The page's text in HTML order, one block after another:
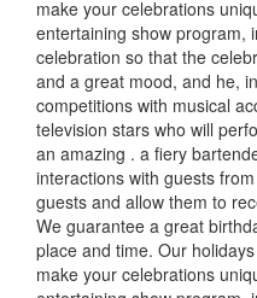
make your celebrations
entertaining show program,
celebration so that the
and a great mood, and he,
competitions with musical
television stars who will
an amazing . a fiery
interactions with guests
guests and allow them to
We guarantee a great
place and time. Our
make your celebrations